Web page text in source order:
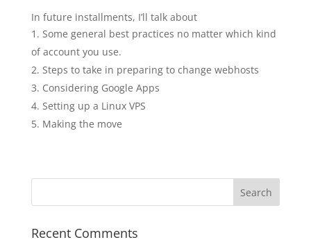
In future installments, I’ll talk about
Some general best practices no matter which kind
of account you use.
Steps to take in preparing to change webhosts
Considering Google Apps
Setting up a Linux VPS
Making the move
Recent Comments